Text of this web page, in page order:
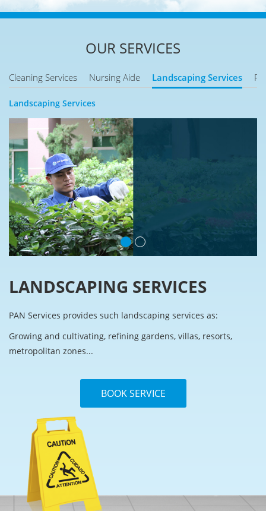
OUR SERVICES
Cleaning Services Nursing Aide Landscaping Services
Landscaping Services
LANDSCAPING SERVICES
PAN Services provides such landscaping services as:
Growing and cultivating, refining gardens, villas, resorts,
metropolitan zones...
BOOK SERVICE